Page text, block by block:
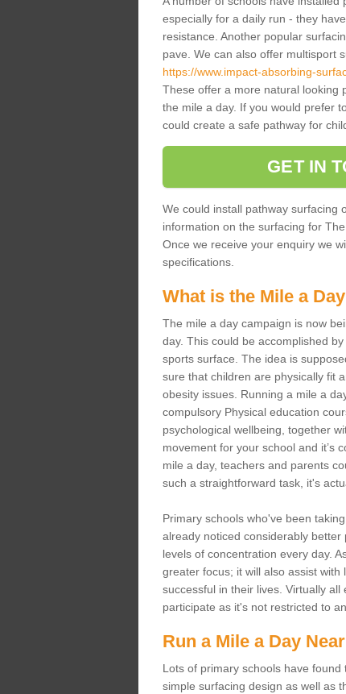
especially for a daily run - they
resistance. Another popular
pave. We can also offer multisport
https://www.impact-absorbing-
These offer a more natural looking
the mile a day. If you would prefer
could create a safe pathway for
GET IN
We could install pathway surfacing
information on the surfacing for
Once we receive your enquiry we
specifications.
What is the Mile a
The mile a day campaign is now
day. This could be accomplished
sports surface. The idea is
sure that children are physically fit
obesity issues. Running a mile a
compulsory Physical education
psychological wellbeing, together
movement for your school and it’s
mile a day, teachers and parents
such a straightforward task, it's
Primary schools who've been
already noticed considerably better
levels of concentration every day.
greater focus; it will also assist
successful in their lives. Virtually
participate as it's not restricted to
Run a Mile a Day
Lots of primary schools have
simple surfacing design as well as